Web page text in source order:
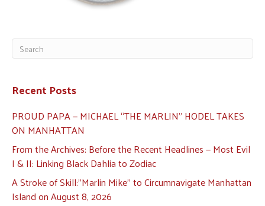
Recent Posts
PROUD PAPA — MICHAEL “THE MARLIN” HODEL TAKES
ON MANHATTAN
From the Archives: Before the Recent Headlines — Most Evil
I & II: Linking Black Dahlia to Zodiac
A Stroke of Skill:”Marlin Mike” to Circumnavigate Manhattan
Island on August 8, 2026